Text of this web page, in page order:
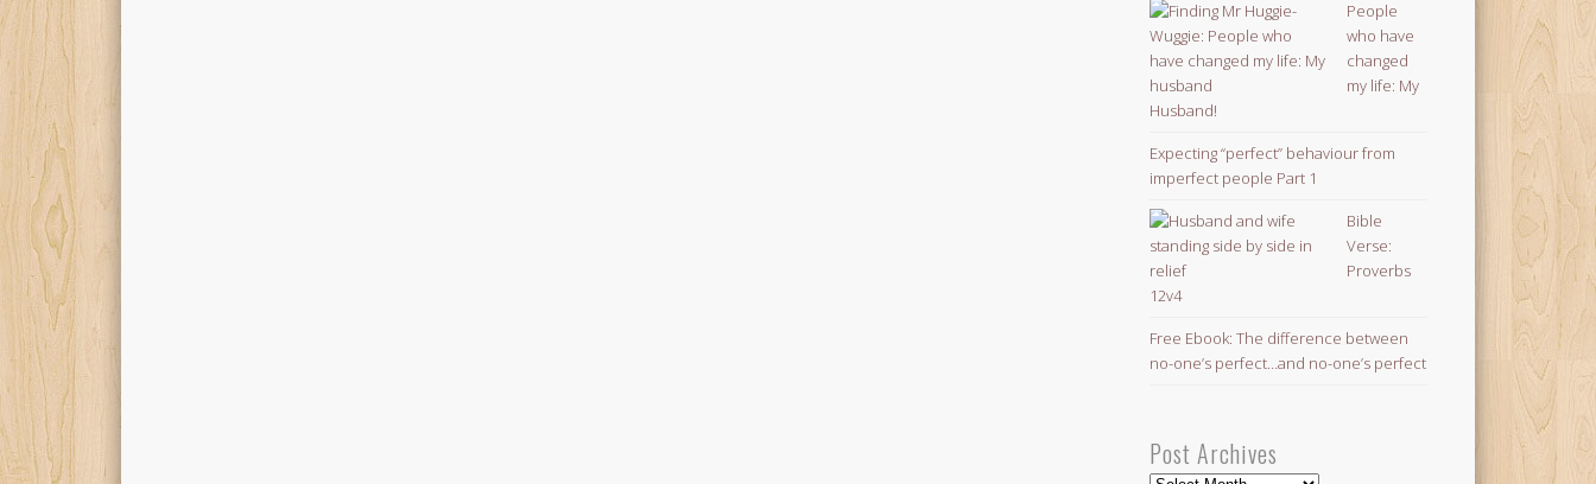
People
who have
changed
my life: My
Husband!
Expecting “perfect” behaviour from
imperfect people Part 1
Bible
Verse:
Proverbs
12v4
Free Ebook: The difference between
no-one’s perfect…and no-one’s perfect
Post Archives